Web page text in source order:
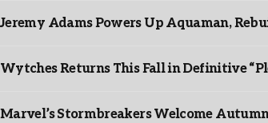
Jeremy Adams Powers Up Aquaman,
Wytches Returns This Fall in Definitive
Marvel’s Stormbreakers Welcome